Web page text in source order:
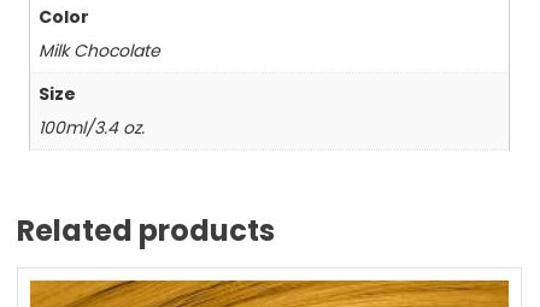
Color
Milk Chocolate
Size
100ml/3.4 oz.
Related products